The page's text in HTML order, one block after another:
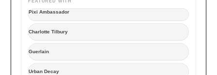
FEATURED WITH
Pixi Ambassador
Charlotte Tilbury
Guerlain
Urban Decay